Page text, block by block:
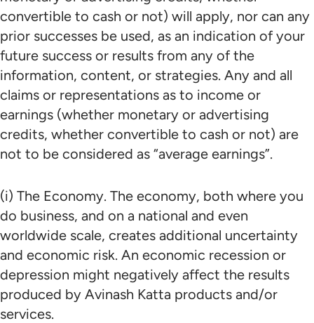
convertible to cash or not) will apply, nor can any
prior successes be used, as an indication of your
future success or results from any of the
information, content, or strategies. Any and all
claims or representations as to income or
earnings (whether monetary or advertising
credits, whether convertible to cash or not) are
not to be considered as “average earnings”.
(i) The Economy. The economy, both where you
do business, and on a national and even
worldwide scale, creates additional uncertainty
and economic risk. An economic recession or
depression might negatively affect the results
produced by Avinash Katta products and/or
services.